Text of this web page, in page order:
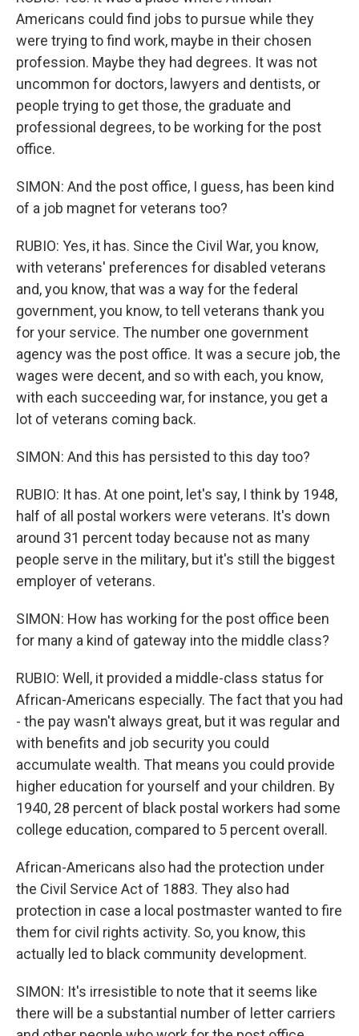
Americans could find jobs to pursue while they
were trying to find work, maybe in their chosen
profession. Maybe they had degrees. It was not
uncommon for doctors, lawyers and dentists, or
people trying to get those, the graduate and
professional degrees, to be working for the post
office.
SIMON: And the post office, I guess, has been kind
of a job magnet for veterans too?
RUBIO: Yes, it has. Since the Civil War, you know,
with veterans' preferences for disabled veterans
and, you know, that was a way for the federal
government, you know, to tell veterans thank you
for your service. The number one government
agency was the post office. It was a secure job, the
wages were decent, and so with each, you know,
with each succeeding war, for instance, you get a
lot of veterans coming back.
SIMON: And this has persisted to this day too?
RUBIO: It has. At one point, let's say, I think by 1948,
half of all postal workers were veterans. It's down
around 31 percent today because not as many
people serve in the military, but it's still the biggest
employer of veterans.
SIMON: How has working for the post office been
for many a kind of gateway into the middle class?
RUBIO: Well, it provided a middle-class status for
African-Americans especially. The fact that you had
- the pay wasn't always great, but it was regular and
with benefits and job security you could
accumulate wealth. That means you could provide
higher education for yourself and your children. By
1940, 28 percent of black postal workers had some
college education, compared to 5 percent overall.
African-Americans also had the protection under
the Civil Service Act of 1883. They also had
protection in case a local postmaster wanted to fire
them for civil rights activity. So, you know, this
actually led to black community development.
SIMON: It's irresistible to note that it seems like
there will be a substantial number of letter carriers